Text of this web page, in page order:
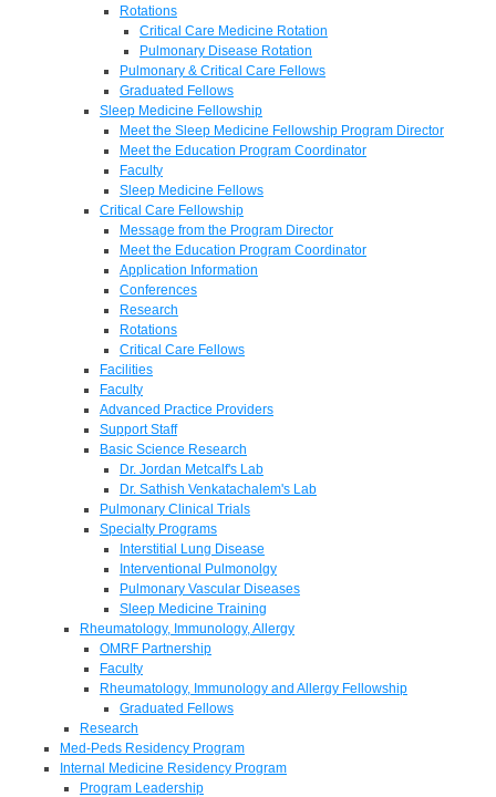
Rotations
Critical Care Medicine Rotation
Pulmonary Disease Rotation
Pulmonary & Critical Care Fellows
Graduated Fellows
Sleep Medicine Fellowship
Meet the Sleep Medicine Fellowship Program Director
Meet the Education Program Coordinator
Faculty
Sleep Medicine Fellows
Critical Care Fellowship
Message from the Program Director
Meet the Education Program Coordinator
Application Information
Conferences
Research
Rotations
Critical Care Fellows
Facilities
Faculty
Advanced Practice Providers
Support Staff
Basic Science Research
Dr. Jordan Metcalf's Lab
Dr. Sathish Venkatachalem's Lab
Pulmonary Clinical Trials
Specialty Programs
Interstitial Lung Disease
Interventional Pulmonolgy
Pulmonary Vascular Diseases
Sleep Medicine Training
Rheumatology, Immunology, Allergy
OMRF Partnership
Faculty
Rheumatology, Immunology and Allergy Fellowship
Graduated Fellows
Research
Med-Peds Residency Program
Internal Medicine Residency Program
Program Leadership